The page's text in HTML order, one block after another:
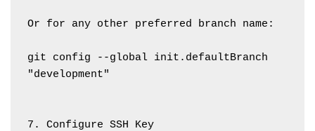
Or for any other preferred branch name:
git config --global init.defaultBranch
"development"
7. Configure SSH Key